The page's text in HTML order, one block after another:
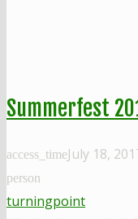
Summerfest
access_timeJuly 18,
person
turningpoint